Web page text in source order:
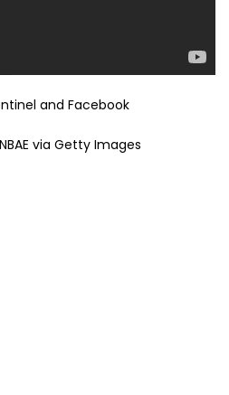
and Facebook
via Getty Images